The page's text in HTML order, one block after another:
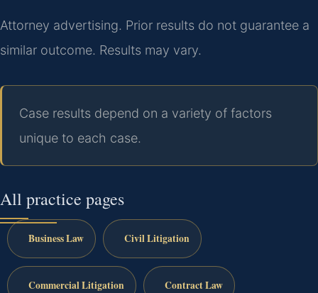
Attorney advertising. Prior results do not guarantee a
similar outcome. Results may vary.
Case results depend on a variety of factors
unique to each case.
All practice pages
Business Law Civil Litigation
Commercial Litigation Contract Law